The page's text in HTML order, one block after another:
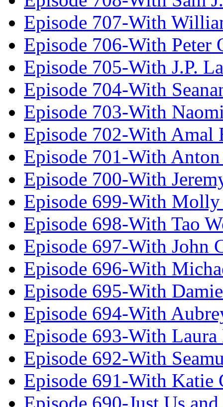
Episode 707-With
Episode 706-With Peter
Episode 705-With J.P.
Episode 704-With
Episode 703-With
Episode 702-With Amal
Episode 701-With
Episode 700-With
Episode 699-With Molly
Episode 698-With Tao
Episode 697-With John
Episode 696-With
Episode 695-With
Episode 694-With
Episode 693-With
Episode 692-With
Episode 691-With Katie